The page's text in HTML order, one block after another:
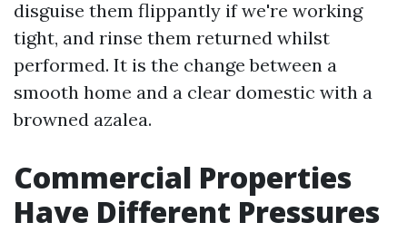
disguise them flippantly if we're working
tight, and rinse them returned whilst
performed. It is the change between a
smooth home and a clear domestic with a
browned azalea.
Commercial Properties
Have Different Pressures